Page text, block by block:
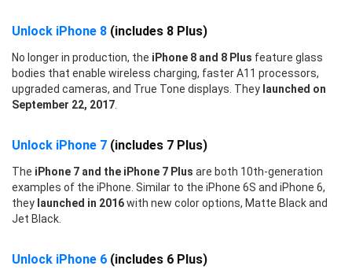
Unlock iPhone 8 (includes 8 Plus)
No longer in production, the iPhone 8 and 8 Plus feature glass
bodies that enable wireless charging, faster A11 processors,
upgraded cameras, and True Tone displays. They launched on
September 22, 2017
Unlock iPhone 7 (includes 7 Plus)
The iPhone 7 and the iPhone 7 Plus are both 10th-generation
examples of the iPhone. Similar to the iPhone 6S and iPhone 6,
they launched in 2016with new color options, Matte Black and
Jet Black.
Unlock iPhone 6 (includes 6 Plus)